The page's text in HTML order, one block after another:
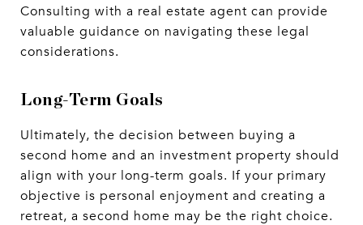
Consulting with a real estate agent can provide
valuable guidance on navigating these legal
considerations.
Long-Term Goals
Ultimately, the decision between buying a
second home and an investment property should
align with your long-term goals. If your primary
objective is personal enjoyment and creating a
retreat, a second home may be the right choice.